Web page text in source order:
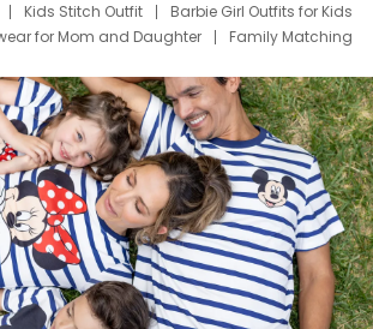
Kids Stitch Outfit
Barbie Girl Outfits for Kids
for Mom and Daughter
Family Matching
Thanksgiving Shirts
Dress Set for Family
Black Father T Shirts
Stitch Clothing Girls
Dresses
Cruise Oitfits